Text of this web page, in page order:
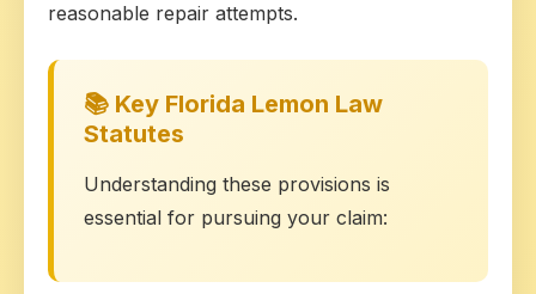
reasonable repair attempts.
📚 Key Florida Lemon Law
Statutes
Understanding these provisions is
essential for pursuing your claim: